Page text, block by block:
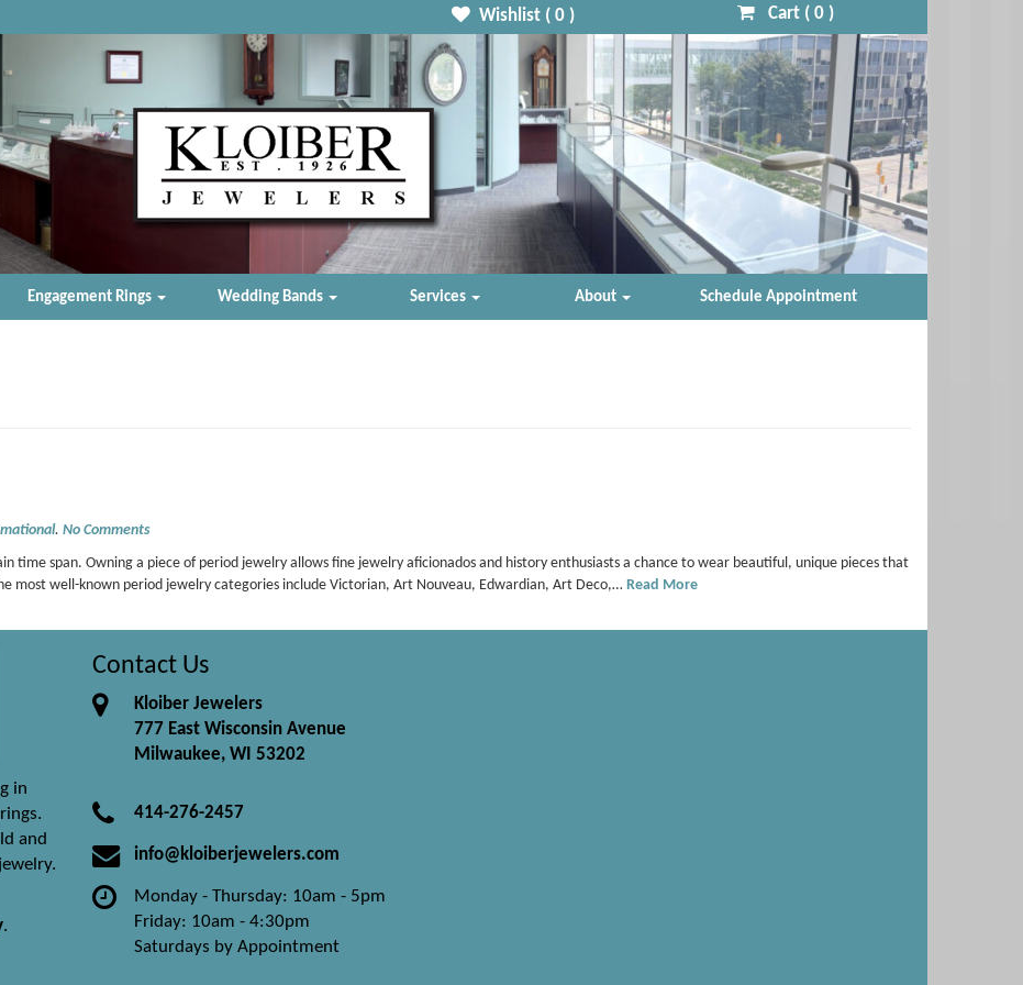
Wishlist ( 0) Cart ( 0)
Engagement Rings Wedding Bands Services About Schedule Appointment
. No Comments
time span. Owning a piece of period jewelry allows fine jewelry aficionados and history enthusiasts a chance to wear beautiful, unique pieces that
most well-known period jewelry categories include Victorian, Art Nouveau, Edwardian, Art Deco,… Read More
in
and
.
Contact Us
Kloiber Jewelers
777 East Wisconsin Avenue
Milwaukee, WI 53202
414-276-2457
info@kloiberjewelers.com
Monday - Thursday: 10am - 5pm
Friday: 10am - 4:30pm
Saturdays by Appointment